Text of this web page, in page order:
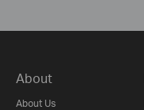
About
About Us